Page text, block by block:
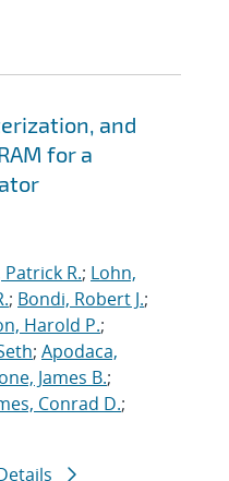
and
for a
Patrick R.; Lohn,
; Bondi, Robert J.;
Harold P.;
; Apodaca,
James B.;
Conrad D.;